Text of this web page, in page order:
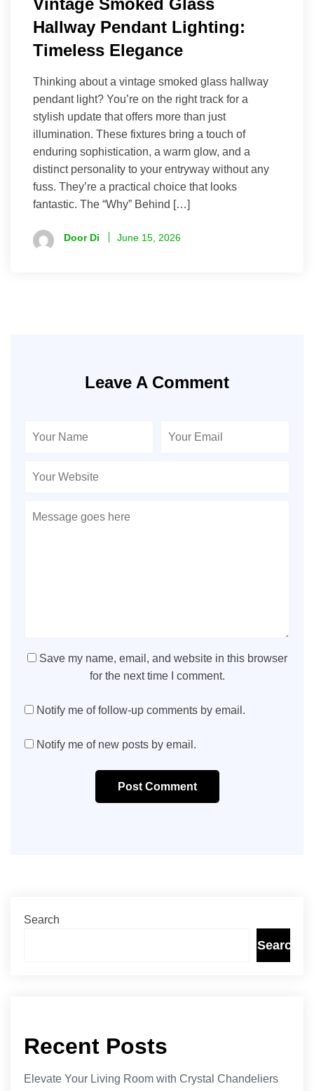
Vintage Smoked Glass
Hallway Pendant Lighting:
Timeless Elegance
Thinking about a vintage smoked glass hallway
pendant light? You’re on the right track for a
stylish update that offers more than just
illumination. These fixtures bring a touch of
enduring sophistication, a warm glow, and a
distinct personality to your entryway without any
fuss. They’re a practical choice that looks
fantastic. The “Why” Behind […]
Door Di June 15, 2026
Leave A Comment
Save my name, email, and website in this browser
for the next time I comment.
Notify me of follow-up comments by email.
Notify me of new posts by email.
Post Comment
Search
Search
Recent Posts
Elevate Your Living Room with Crystal Chandeliers